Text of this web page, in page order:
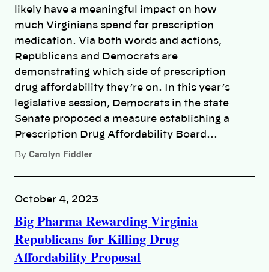
likely have a meaningful impact on how
much Virginians spend for prescription
medication. Via both words and actions,
Republicans and Democrats are
demonstrating which side of prescription
drug affordability they’re on. In this year’s
legislative session, Democrats in the state
Senate proposed a measure establishing a
Prescription Drug Affordability Board…
By Carolyn Fiddler
October 4, 2023
Big Pharma Rewarding Virginia
Republicans for Killing Drug
Affordability Proposal